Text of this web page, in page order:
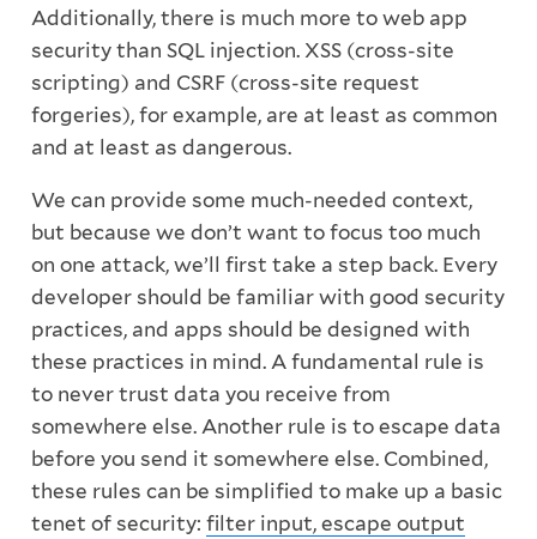
Additionally, there is much more to web app
security than SQL injection. XSS (cross-site
scripting) and CSRF (cross-site request
forgeries), for example, are at least as common
and at least as dangerous.
We can provide some much-needed context,
but because we don’t want to focus too much
on one attack, we’ll first take a step back. Every
developer should be familiar with good security
practices, and apps should be designed with
these practices in mind. A fundamental rule is
to never trust data you receive from
somewhere else. Another rule is to escape data
before you send it somewhere else. Combined,
these rules can be simplified to make up a basic
tenet of security: filter input, escape output